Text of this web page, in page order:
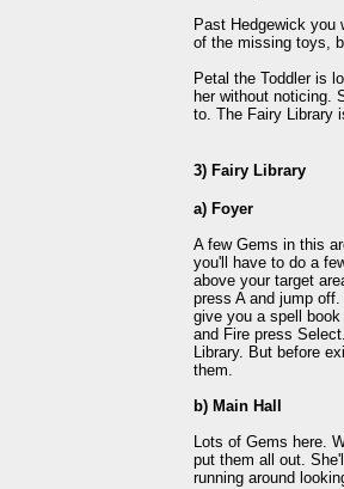
Past Hedgewick you
of the missing toys,
Petal the Toddler is
her without noticing.
to. The Fairy Library
3) Fairy Library
a) Foyer
A few Gems in this
you'll have to do a
above your target
press A and jump
give you a spell
and Fire press
Library. But before
them.
b) Main Hall
Lots of Gems here.
put them all out.
running around